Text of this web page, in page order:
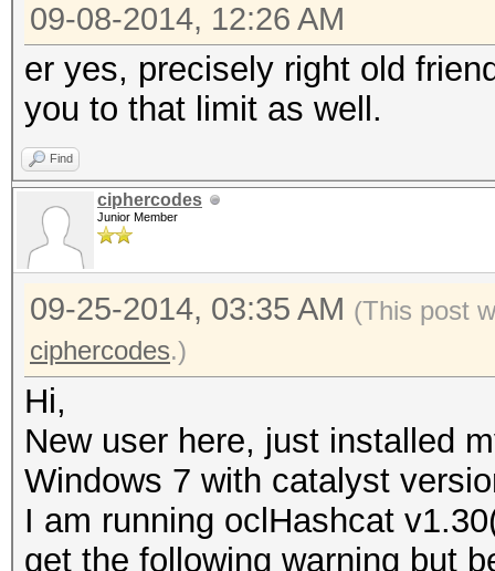
09-08-2014, 12:26 AM
er yes, precisely right old
you to that limit as well.
Find
ciphercodes
Junior Member
09-25-2014, 03:35 AM (This post
ciphercodes.)
Hi,
New user here, just installed
Windows 7 with catalyst
I am running oclHashcat
get the following warning but